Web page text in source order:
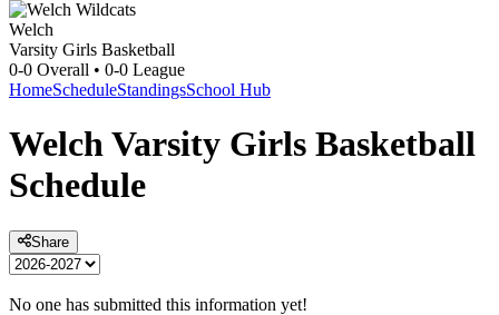
Welch
Varsity Girls Basketball
0-0 Overall • 0-0 League
HomeScheduleStandingsSchool Hub
WelchVarsity Girls Basketball
Schedule
Share
No one has submitted this information yet!